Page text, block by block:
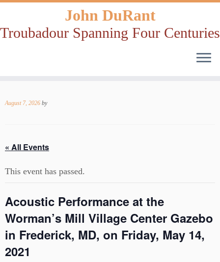
to
John DuRant
Troubadour Spanning Four Centuries
August 7, 2026 by
« All Events
This event has passed.
Acoustic Performance at the
Worman’s Mill Village Center Gazebo
in Frederick, MD, on Friday, May 14,
2021